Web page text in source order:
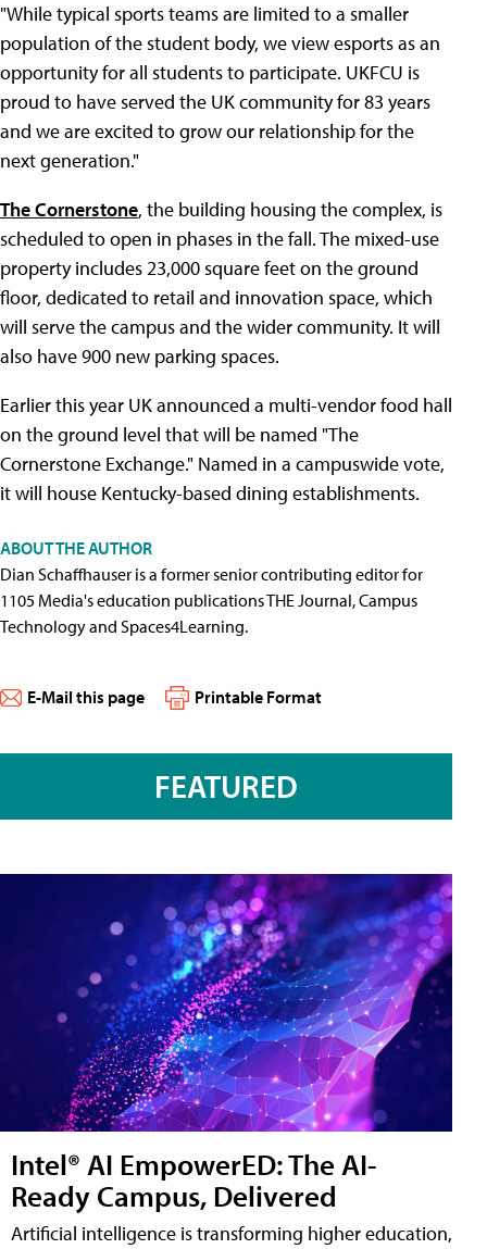
"While typical sports teams are limited to a smaller
population of the student body, we view esports as an
opportunity for all students to participate. UKFCU is
proud to have served the UK community for 83 years
and we are excited to grow our relationship for the
next generation."
The Cornerstone, the building housing the complex, is
scheduled to open in phases in the fall. The mixed-use
property includes 23,000 square feet on the ground
floor, dedicated to retail and innovation space, which
will serve the campus and the wider community. It will
also have 900 new parking spaces.
Earlier this year UK announced a multi-vendor food hall
on the ground level that will be named "The
Cornerstone Exchange." Named in a campuswide vote,
it will house Kentucky-based dining establishments.
ABOUT THE AUTHOR
Dian Schaffhauser is a former senior contributing editor for
1105 Media's education publications THE Journal, Campus
Technology and Spaces4Learning.
E-Mail this page Printable Format
FEATURED
Intel® AI EmpowerED: The AI-
Ready Campus, Delivered
Artificial intelligence is transforming higher education,